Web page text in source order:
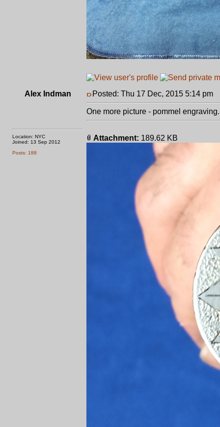
Alex Indman
Location: NYC
Joined: 13 Sep 2012
Posts: 188
Posted: Thu 17 Dec, 2015 5:14 pm
One more picture - pommel
Attachment: 189.62 KB